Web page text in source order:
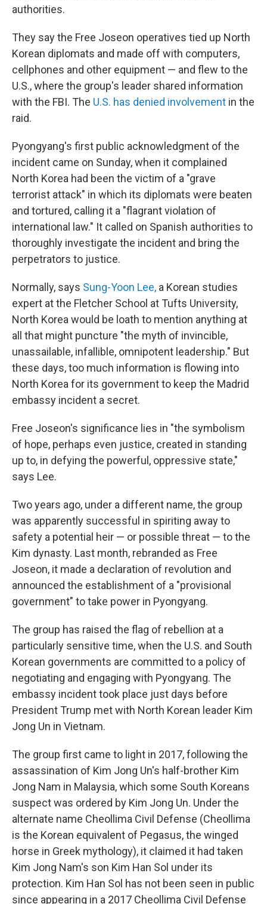
authorities.
They say the Free Joseon operatives tied up North
Korean diplomats and made off with computers,
cellphones and other equipment — and flew to the
U.S., where the group's leader shared information
with the FBI. The U.S. has denied involvement in the
raid.
Pyongyang's first public acknowledgment of the
incident came on Sunday, when it complained
North Korea had been the victim of a "grave
terrorist attack" in which its diplomats were beaten
and tortured, calling it a "flagrant violation of
international law." It called on Spanish authorities to
thoroughly investigate the incident and bring the
perpetrators to justice.
Normally, says Sung-Yoon Lee, a Korean studies
expert at the Fletcher School at Tufts University,
North Korea would be loath to mention anything at
all that might puncture "the myth of invincible,
unassailable, infallible, omnipotent leadership." But
these days, too much information is flowing into
North Korea for its government to keep the Madrid
embassy incident a secret.
Free Joseon's significance lies in "the symbolism
of hope, perhaps even justice, created in standing
up to, in defying the powerful, oppressive state,"
says Lee.
Two years ago, under a different name, the group
was apparently successful in spiriting away to
safety a potential heir — or possible threat — to the
Kim dynasty. Last month, rebranded as Free
Joseon, it made a declaration of revolution and
announced the establishment of a "provisional
government" to take power in Pyongyang.
The group has raised the flag of rebellion at a
particularly sensitive time, when the U.S. and South
Korean governments are committed to a policy of
negotiating and engaging with Pyongyang. The
embassy incident took place just days before
President Trump met with North Korean leader Kim
Jong Un in Vietnam.
The group first came to light in 2017, following the
assassination of Kim Jong Un's half-brother Kim
Jong Nam in Malaysia, which some South Koreans
suspect was ordered by Kim Jong Un. Under the
alternate name Cheollima Civil Defense (Cheollima
is the Korean equivalent of Pegasus, the winged
horse in Greek mythology), it claimed it had taken
Kim Jong Nam's son Kim Han Sol under its
protection. Kim Han Sol has not been seen in public
since appearing in a 2017 Cheollima Civil Defense